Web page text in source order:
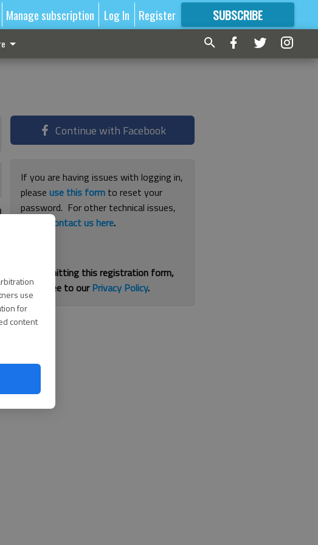
use
for
content
Manage subscription Log In Register SUBSCRIBE
FORMORE GREAT CONTENT
Continue with Facebook
If you are having issues with logging in,
pleaseuse this form to reset your
password. For other technical issues,
contact us here.
By submitting this registration form,
you agree to ourPrivacy Policy.